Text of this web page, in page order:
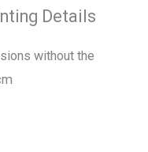
Details
without the